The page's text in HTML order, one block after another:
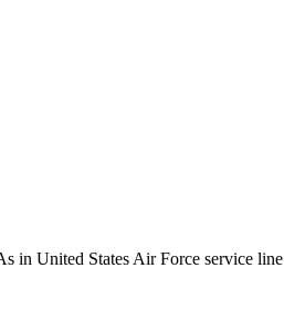
in United States Air Force service